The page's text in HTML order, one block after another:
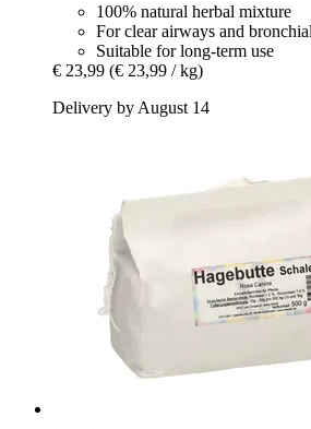
100% natural herbal mixture
For clear airways and
Suitable for long-term use
€ 23,99 (€ 23,99 / kg)
Delivery by August 14